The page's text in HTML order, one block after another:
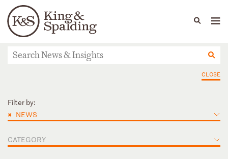
Languages
People Capabilities
News & Insights
CLOSE
Filter by:
× NEWS
CATEGORY